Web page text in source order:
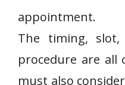
appointment.
The timing,
procedure are all
must also